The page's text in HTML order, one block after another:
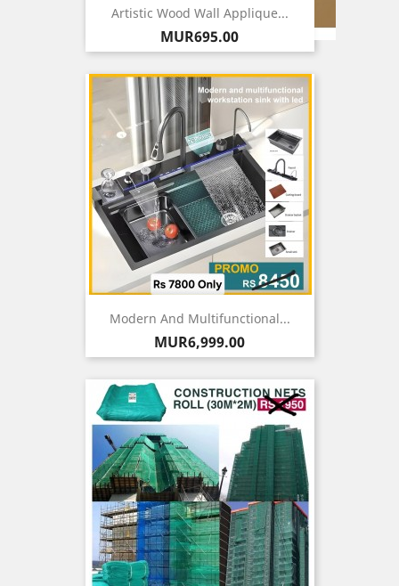
Artistic Wood Wall Applique...
Price
MUR695.00
Modern And Multifunctional...
Price
MUR6,999.00